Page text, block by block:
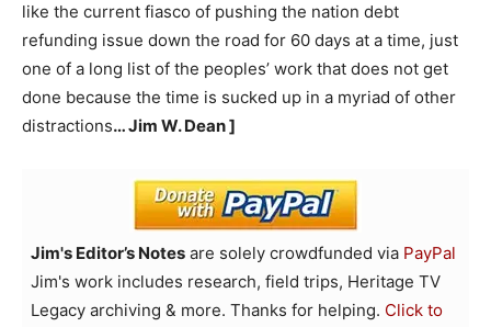
like the current fiasco of pushing the nation debt
refunding issue down the road for 60 days at a time, just
one of a long list of the peoples’ work that does not get
done because the time is sucked up in a myriad of other
distractions… Jim W. Dean ]
Jim's Editor’s Notes are solely crowdfunded via PayPal
Jim's work includes research, field trips, Heritage TV
Legacy archiving & more. Thanks for helping. Click to